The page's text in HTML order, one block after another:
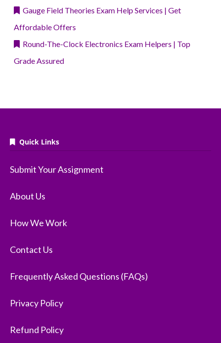
Gauge Field Theories Exam Help Services | Get
Affordable Offers
Round-The-Clock Electronics Exam Helpers | Top
Grade Assured
Quick Links
Submit Your Assignment
About Us
How We Work
Contact Us
Frequently Asked Questions (FAQs)
Privacy Policy
Refund Policy